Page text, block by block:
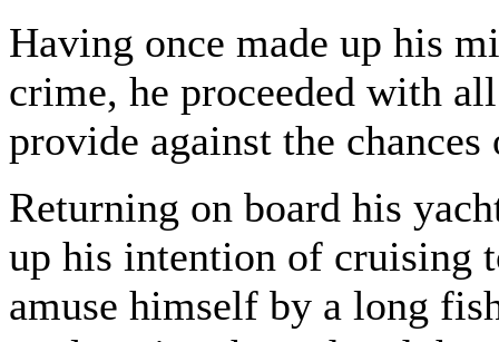
Having once made up his
crime, he proceeded with
provide against the
Returning on board his
up his intention of cruising
amuse himself by a long